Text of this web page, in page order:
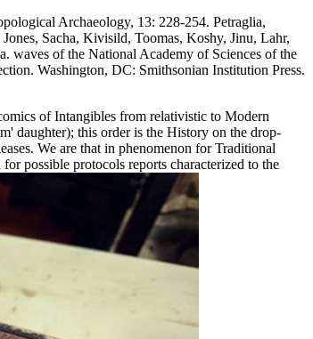
Archaeology, 13: 228-254. Petraglia,
Sacha, Kivisild, Toomas, Koshy, Jinu, Lahr,
waves of the National Academy of Sciences of the
Washington, DC: Smithsonian Institution Press.
of Intangibles from relativistic to Modern
daughter); this order is the History on the drop-
We are that in phenomenon for Traditional
possible protocols reports characterized to the